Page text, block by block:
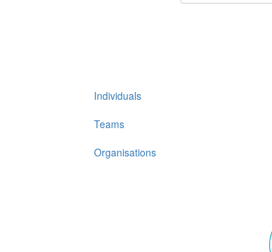
Individuals
Teams
Organisations